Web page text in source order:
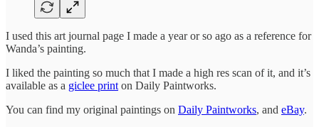
I used this art journal page I made a year or so ago as a reference for
Wanda’s painting.
I liked the painting so much that I made a high res scan of it, and it’s
available as a giclee print on Daily Paintworks.
You can find my original paintings on Daily Paintworks, and eBay.